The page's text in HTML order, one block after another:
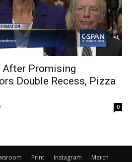
After Promising
Double Recess, Pizza
0
Print Instagram
Merch